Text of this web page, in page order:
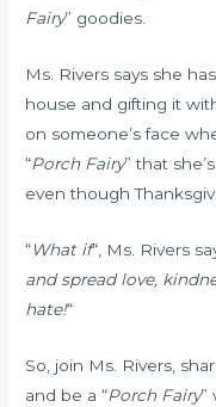
Fairy” goodies.
Ms. Rivers says she
house and gifting it
on someone’s face
“Porch Fairy” that
even though
“What if“, Ms. Rivers
and spread love,
hate!“
So, join Ms. Rivers,
and be a “Porch Fairy”